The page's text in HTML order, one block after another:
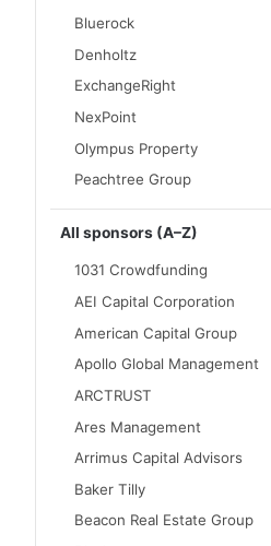
Bluerock
Denholtz
ExchangeRight
NexPoint
Olympus Property
Peachtree Group
All sponsors (A–Z)
1031 Crowdfunding
AEI Capital Corporation
American Capital Group
Apollo Global Management
ARCTRUST
Ares Management
Arrimus Capital Advisors
Baker Tilly
Beacon Real Estate Group